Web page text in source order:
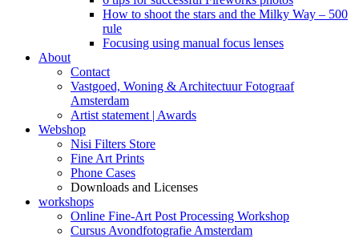
How to shoot the stars and the Milky Way – 500
rule
Focusing using manual focus lenses
About
Contact
Vastgoed, Woning & Architectuur Fotograaf
Amsterdam
Artist statement | Awards
Webshop
Nisi Filters Store
Fine Art Prints
Phone Cases
Downloads and Licenses
workshops
Online Fine-Art Post Processing Workshop
Cursus Avondfotografie Amsterdam